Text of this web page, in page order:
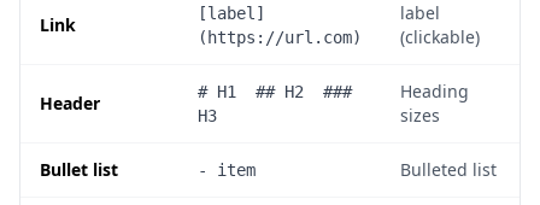
Link
[label]
(https://url.com)
label
(clickable)
Header
# H1  ## H2  ###
H3
Heading
sizes
Bullet list - item Bulleted list